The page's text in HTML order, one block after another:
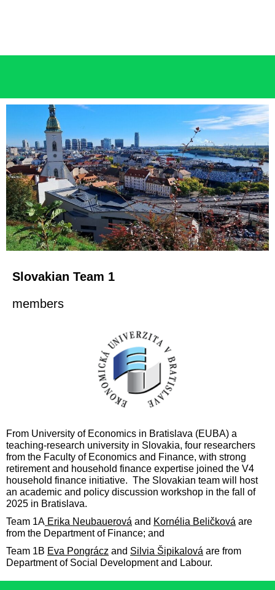
Slovakian Team 1
members
From University of Economics in Bratislava (EUBA) a
teaching-research university in Slovakia, four researchers
from the Faculty of Economics and Finance, with strong
retirement and household finance expertise joined the V4
household finance initiative. The Slovakian team will host
an academic and policy discussion workshop in the fall of
2025 in Bratislava.
Team 1A Erika Neubauerová and Kornélia Beličková are
from the Department of Finance; and
Team 1B Eva Pongrácz and Silvia Šipikalová are from
Department of Social Development and Labour.